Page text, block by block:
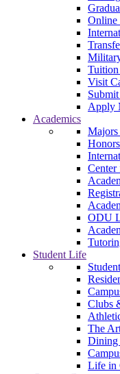
Online
Visit
Apply
Academics
Majors
Center
ODU
Student Life
Clubs
The
Dining
Life in